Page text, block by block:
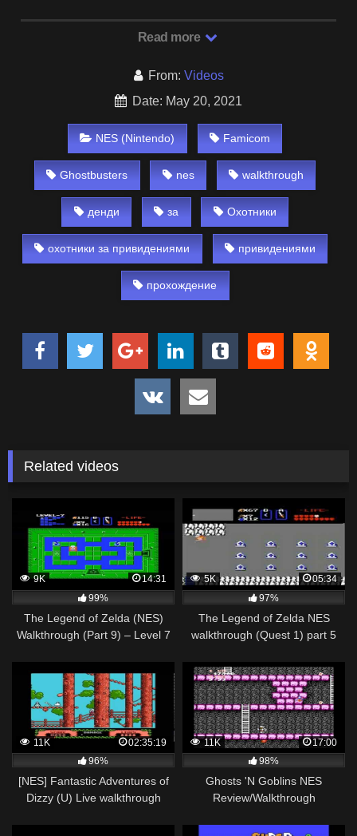
Read more
From: Videos
Date: May 20, 2021
NES (Nintendo) Famicom
Ghostbusters nes walkthrough
денди за Охотники
охотники за привидениями привидениями
прохождение
Related videos
9K
14:31
99%
The Legend of Zelda (NES)
Walkthrough (Part 9) – Level 7
5K
05:34
97%
The Legend of Zelda NES
walkthrough (Quest 1) part 5
11K
02:35:19
96%
[NES] Fantastic Adventures of
Dizzy (U) Live walkthrough
11K
17:00
98%
Ghosts 'N Goblins NES
Review/Walkthrough